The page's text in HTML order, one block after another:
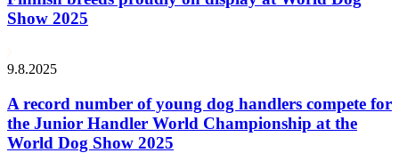
Show 2025
9.8.2025
A record number of young dog handlers compete for
the Junior Handler World Championship at the
World Dog Show 2025